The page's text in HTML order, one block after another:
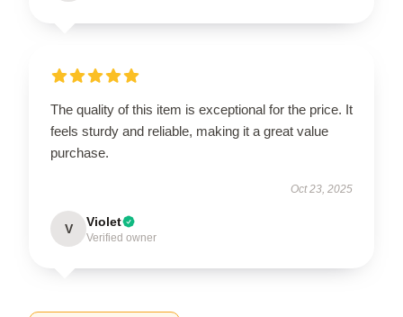
The quality of this item is exceptional for the price. It
feels sturdy and reliable, making it a great value
purchase.
Oct 23, 2025
V Violet
Verified owner